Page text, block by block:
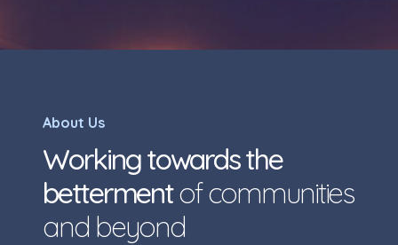
About Us
Working towards the
bettermentof communities
and beyond